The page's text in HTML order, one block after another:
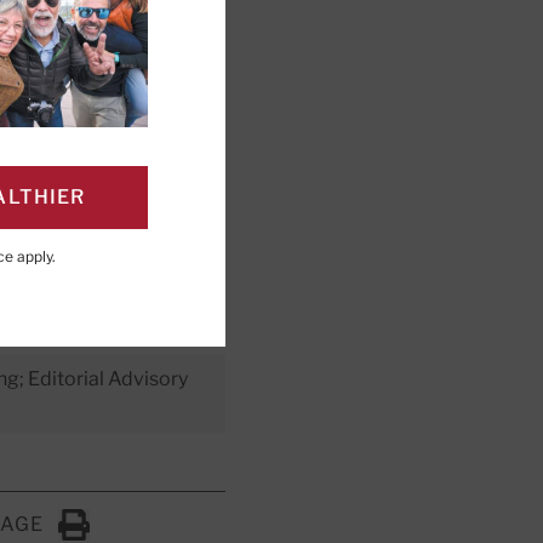
the
you can
Editorial Advisory
Click to Print
apply.